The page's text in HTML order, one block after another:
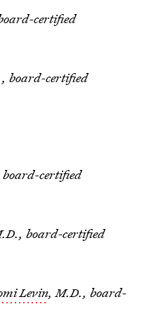
certified
board-certified
certified
board-certified
Levin, M.D., board-